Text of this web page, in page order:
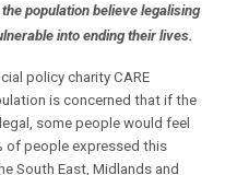
population believe legalising
into ending their lives.
policy charity CARE
is concerned that if the
some people would feel
of people expressed this
South East, Midlands and